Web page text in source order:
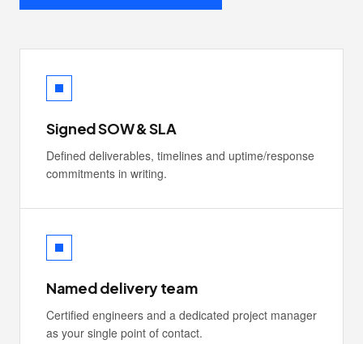
Signed SOW & SLA
Defined deliverables, timelines and uptime/response
commitments in writing.
Named delivery team
Certified engineers and a dedicated project manager
as your single point of contact.